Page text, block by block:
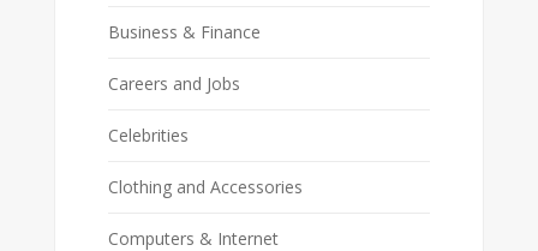
Business & Finance
Careers and Jobs
Celebrities
Clothing and Accessories
Computers & Internet